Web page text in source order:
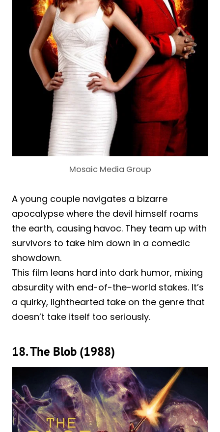
Mosaic Media Group
A young couple navigates a bizarre
apocalypse where the devil himself roams
the earth, causing havoc. They team up with
survivors to take him down in a comedic
showdown.
This film leans hard into dark humor, mixing
absurdity with end-of-the-world stakes. It’s
a quirky, lighthearted take on the genre that
doesn’t take itself too seriously.
18. The Blob (1988)